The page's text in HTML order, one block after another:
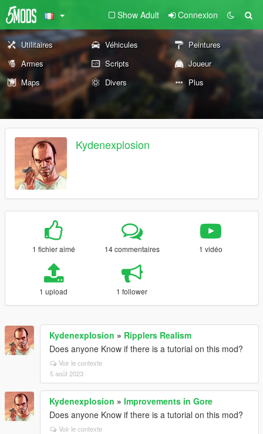
Show Adult Connexion
Utilitaires Véhicules
Peintures
Armes
Scripts
Joueur
Maps
Divers Plus
Kydenexplosion
1 fichier aimé 14 commentaires 1 vidéo
1 upload 1 follower
Kydenexplosion » Ripplers Realism
Does anyone Know if there is a tutorial on this mod?
Voir le contexte
5 août 2023
Kydenexplosion » Improvements in Gore
Does anyone Know if there is a tutorial on this mod?
Voir le contexte